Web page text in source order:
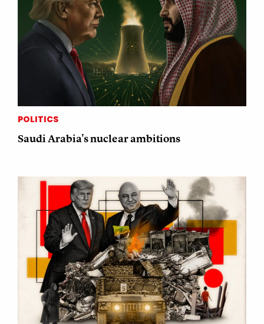
POLITICS
Saudi Arabia's nuclear ambitions